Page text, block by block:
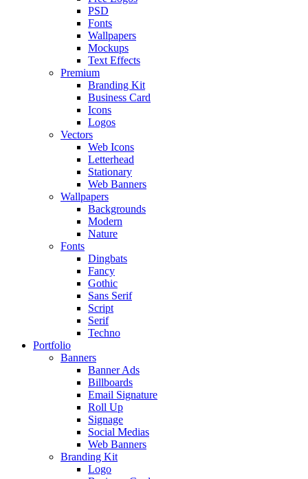
PSD
Fonts
Wallpapers
Mockups
Text Effects
Premium
Branding Kit
Business Card
Icons
Logos
Vectors
Web Icons
Letterhead
Stationary
Web Banners
Wallpapers
Backgrounds
Modern
Nature
Fonts
Dingbats
Fancy
Gothic
Sans Serif
Script
Serif
Techno
Portfolio
Banners
Banner Ads
Billboards
Email Signature
Roll Up
Signage
Social Medias
Web Banners
Branding Kit
Logo